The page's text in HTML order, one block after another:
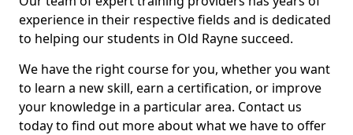
experience in their respective fields and is dedicated
to helping our students in Old Rayne succeed.
We have the right course for you, whether you want
to learn a new skill, earn a certification, or improve
your knowledge in a particular area. Contact us
today to find out more about what we have to offer